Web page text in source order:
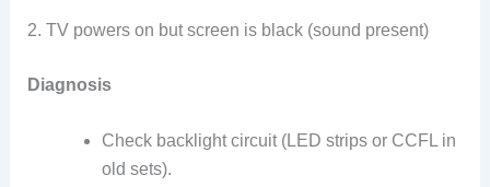
2. TV powers on but screen is black (sound present)
Diagnosis
Check backlight circuit (LED strips or CCFL in
old sets).